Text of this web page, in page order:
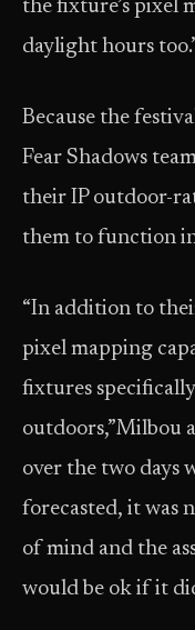
the fixture’s pixel
daylight hours
Because the
Fear Shadows
their IP outdoor-
them to function
“In addition to
pixel mapping
fixtures
outdoors,”Milbou
over the two days
forecasted, it was
of mind and the
would be ok if it